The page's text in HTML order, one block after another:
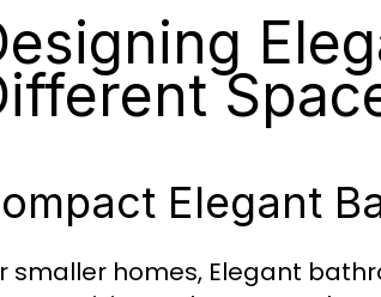
Elegant
smaller homes, Elegant